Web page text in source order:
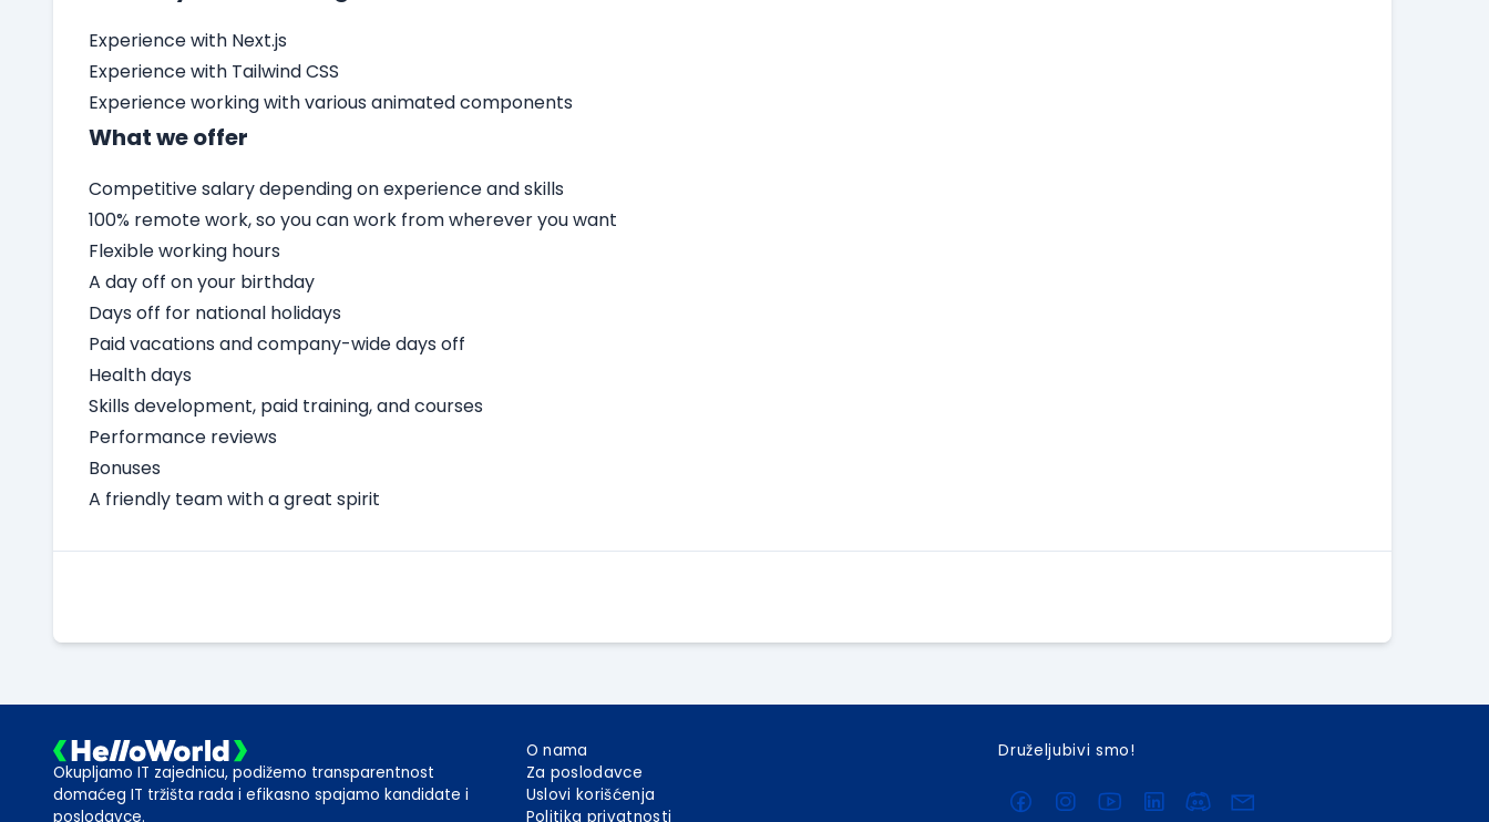
Experience with Next.js
Experience with Tailwind CSS
Experience working with various animated components
What we offer
Competitive salary depending on experience and skills
100% remote work, so you can work from wherever you want
Flexible working hours
A day off on your birthday
Days off for national holidays
Paid vacations and company-wide days off
Health days
Skills development, paid training, and courses
Performance reviews
Bonuses
A friendly team with a great spirit
Okupljamo IT zajednicu, podižemo transparentnost
domaćeg IT tržišta rada i efikasno spajamo kandidate i
poslodavce.
O nama
Za poslodavce
Uslovi korišćenja
Politika privatnosti
Druželjubivi smo!